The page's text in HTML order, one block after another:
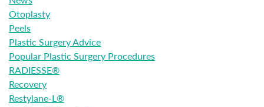
Otoplasty
Peels
Plastic Surgery Advice
Popular Plastic Surgery Procedures
RADIESSE®
Recovery
Restylane-L®